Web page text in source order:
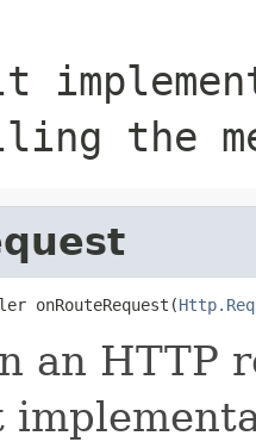
the
onRouteRequest(
an HTTP